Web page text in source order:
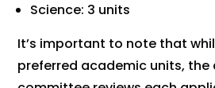
Science: 3 units
It’s important to note that
preferred academic units, the